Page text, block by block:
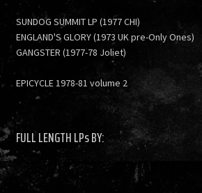
SUNDOG SUMMIT LP (1977 CHI)
ENGLAND'S GLORY (1973 UK pre-Only Ones)
GANGSTER (1977-78 Joliet)
EPICYCLE 1978-81 volume 2
FULL LENGTH LPs BY: